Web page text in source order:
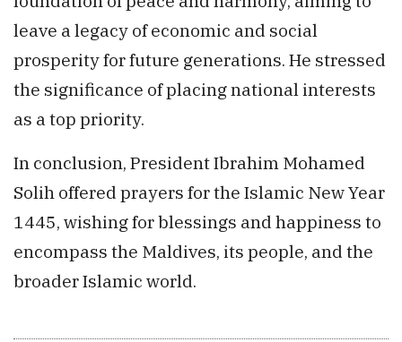
leave a legacy of economic and social
prosperity for future generations. He stressed
the significance of placing national interests
as a top priority.
In conclusion, President Ibrahim Mohamed
Solih offered prayers for the Islamic New Year
1445, wishing for blessings and happiness to
encompass the Maldives, its people, and the
broader Islamic world.